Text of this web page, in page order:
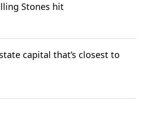
Stones hit
capital that’s closest to